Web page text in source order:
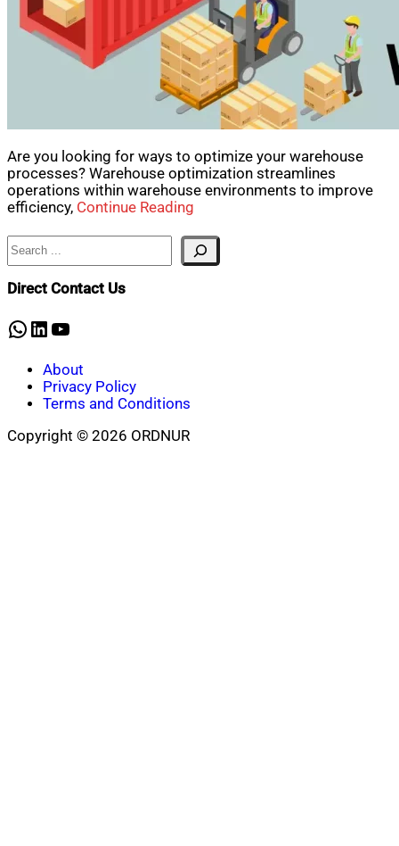
Are you looking for ways to optimize your warehouse
processes? Warehouse optimization streamlines
operations within warehouse environments to improve
efficiency, Continue Reading
Search
Direct Contact Us
WhatsApp
LinkedIn
YouTube
About
Privacy Policy
Terms and Conditions
Copyright © 2026 ORDNUR